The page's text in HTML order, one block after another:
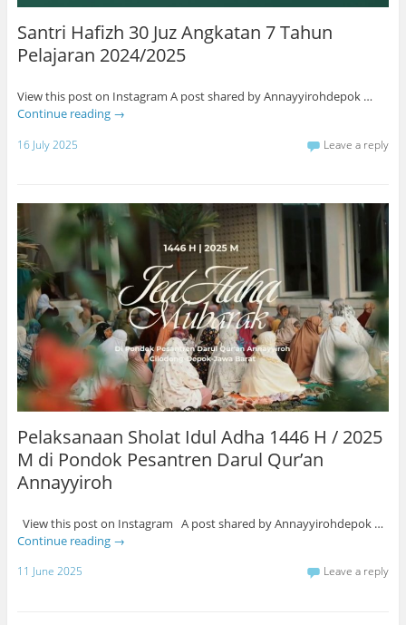
Santri Hafizh 30 Juz Angkatan 7 Tahun
Pelajaran 2024/2025
View this post on Instagram A post shared by Annayyirohdepok …
Continue reading →
16 July 2025 Leave a reply
Pelaksanaan Sholat Idul Adha 1446 H / 2025
M di Pondok Pesantren Darul Qur’an
Annayyiroh
View this post on Instagram A post shared by Annayyirohdepok …
Continue reading →
11 June 2025 Leave a reply